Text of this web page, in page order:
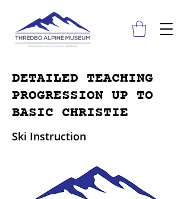
DETAILED TEACHING
PROGRESSION UP TO
BASIC CHRISTIE
Ski Instruction